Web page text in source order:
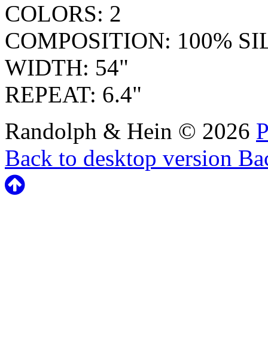
COLORS: 2
COMPOSITION: 100%
WIDTH: 54"
REPEAT: 6.4"
Randolph & Hein © 2026
Back to desktop version